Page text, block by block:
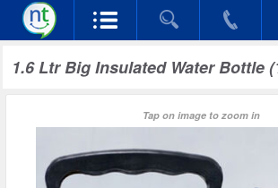
1.6 Ltr Big Insulated Water Bottle
Tap on image to zoom in